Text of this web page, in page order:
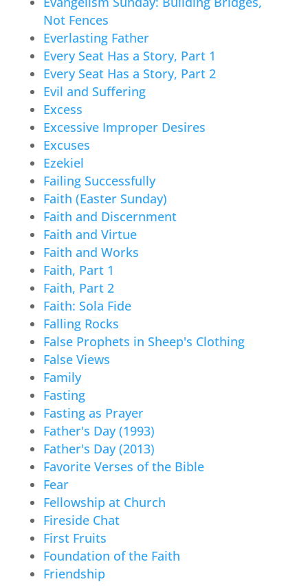
Not Fences
Everlasting Father
Every Seat Has a Story, Part 1
Every Seat Has a Story, Part 2
Evil and Suffering
Excess
Excessive Improper Desires
Excuses
Ezekiel
Failing Successfully
Faith (Easter Sunday)
Faith and Discernment
Faith and Virtue
Faith and Works
Faith, Part 1
Faith, Part 2
Faith: Sola Fide
Falling Rocks
False Prophets in Sheep's Clothing
False Views
Family
Fasting
Fasting as Prayer
Father's Day (1993)
Father's Day (2013)
Favorite Verses of the Bible
Fear
Fellowship at Church
Fireside Chat
First Fruits
Foundation of the Faith
Friendship